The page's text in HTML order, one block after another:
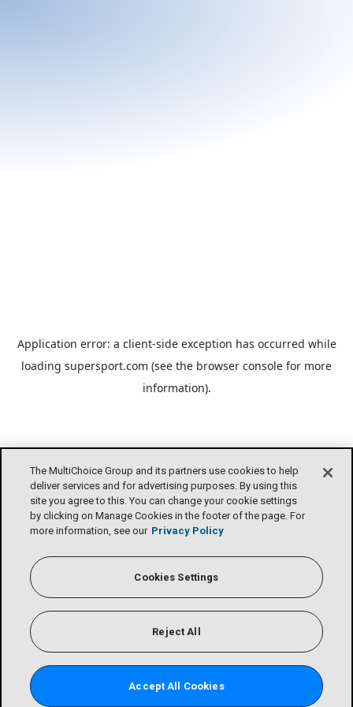
The MultiChoice Group and its partners use cookies to help
deliver services and for advertising purposes. By using this
site you agree to this. You can change your cookie settings
by clicking on Manage Cookies in the footer of the page. For
more information, see our Privacy Policy
Cookies Settings
Reject All
Accept All Cookies
Application error: a client-side exception has occurred while
loading supersport.com (see the browser console for more
information).